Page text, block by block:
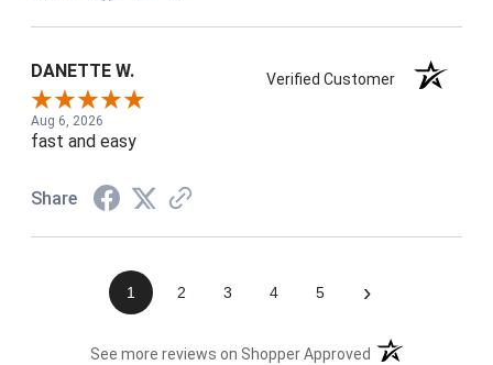
DANETTE W. Verified Customer
Aug 6, 2026
fast and easy
Share
1 2 3 4 5 ›
See more reviews on Shopper Approved (opens in a new